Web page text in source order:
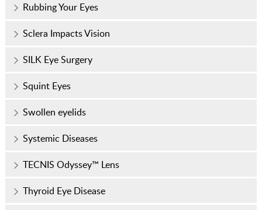
Rubbing Your Eyes
Sclera Impacts Vision
SILK Eye Surgery
Squint Eyes
Swollen eyelids
Systemic Diseases
TECNIS Odyssey™ Lens
Thyroid Eye Disease